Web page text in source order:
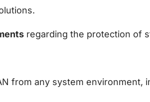
regarding the protection of
from any system environment,